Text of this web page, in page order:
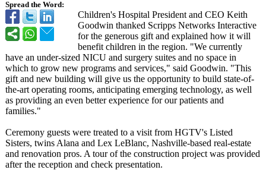
Spread the Word:
Children's Hospital President and CEO Keith
Goodwin thanked Scripps Networks Interactive
for the generous gift and explained how it will
benefit children in the region. "We currently
have an under-sized NICU and surgery suites and no space in
which to grow new programs and services," said Goodwin. "This
gift and new building will give us the opportunity to build state-of-
the-art operating rooms, anticipating emerging technology, as well
as providing an even better experience for our patients and
families."
Ceremony guests were treated to a visit from HGTV's Listed
Sisters, twins Alana and Lex LeBlanc, Nashville-based real-estate
and renovation pros. A tour of the construction project was provided
after the reception and check presentation.